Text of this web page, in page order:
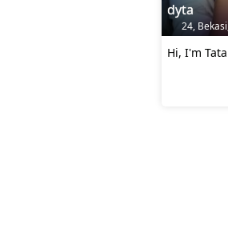
dyta
24,
Hi, I'm Tata